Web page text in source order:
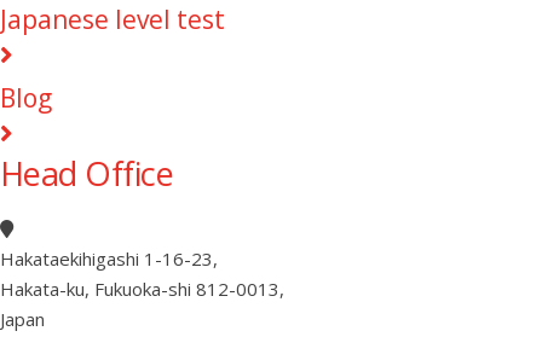
Japanese level test
Blog
Head Office
Hakataekihigashi 1-16-23,
Hakata-ku, Fukuoka-shi 812-0013,
Japan